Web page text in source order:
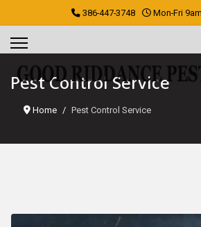
386-447-3748 Mon-Fri
Pest Control Service
Home Pest Control Service